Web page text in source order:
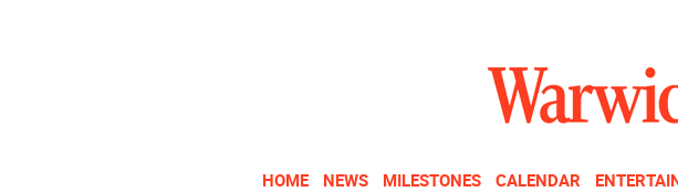
HOME NEWS MILESTONES CALENDAR